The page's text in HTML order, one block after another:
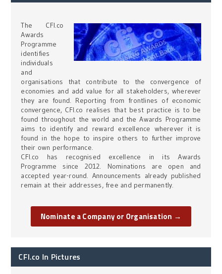
The CFI.co
Awards
Programme
identifies
individuals
and
organisations that contribute to the convergence of
economies and add value for all stakeholders, wherever
they are found. Reporting from frontlines of economic
convergence, CFI.co realises that best practice is to be
found throughout the world and the Awards Programme
aims to identify and reward excellence wherever it is
found in the hope to inspire others to further improve
their own performance.
CFI.co has recognised excellence in its Awards
Programme since 2012. Nominations are open and
accepted year-round. Announcements already published
remain at their addresses, free and permanently.
Nominate a Company or Organisation →
CFI.co In Pictures